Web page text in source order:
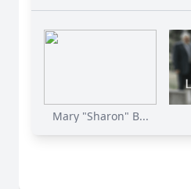
Mary "Sharon" B...